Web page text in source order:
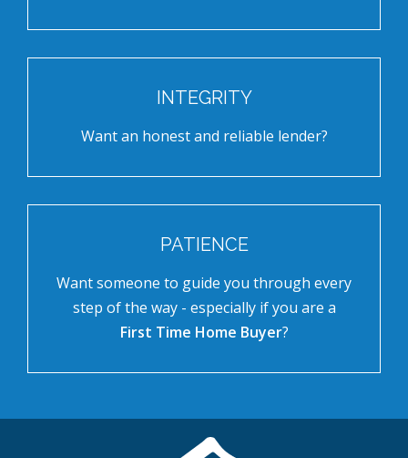
INTEGRITY
Want an honest and reliable lender?
PATIENCE
Want someone to guide you through every
step of the way - especially if you are a
First Time Home Buyer?